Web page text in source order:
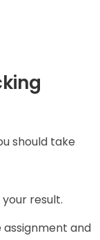
should take
result.
assignment and